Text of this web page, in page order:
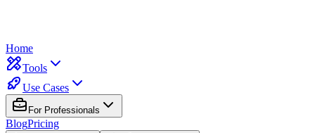
Home
Tools
Use Cases
For Professionals
BlogPricing